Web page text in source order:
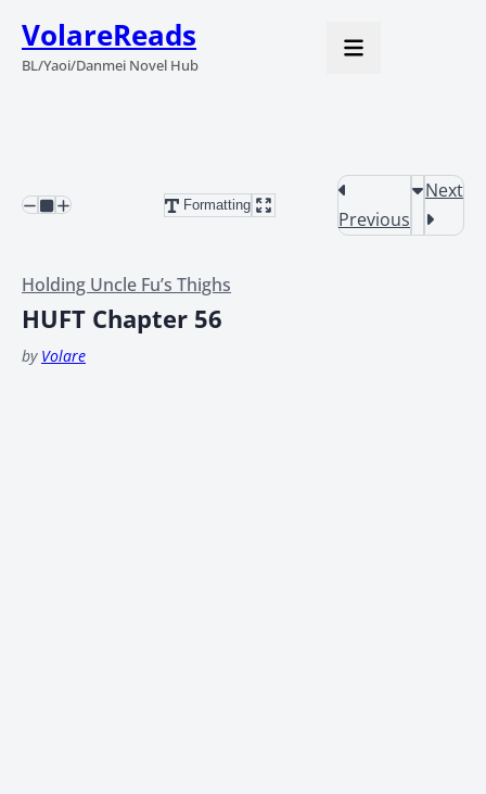
VolareReads
BL/Yaoi/Danmei Novel Hub
Formatting
Previous
Next
Holding Uncle Fu’s Thighs
HUFT Chapter 56
by Volare